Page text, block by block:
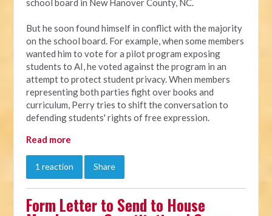
school board in New Hanover County, NC.
But he soon found himself in conflict with the majority
on the school board. For example, when some members
wanted him to vote for a pilot program exposing
students to AI, he voted against the program in an
attempt to protect student privacy. When members
representing both parties fight over books and
curriculum, Perry tries to shift the conversation to
defending students' rights of free expression.
Read more
1 reaction Share
Form Letter to Send to House